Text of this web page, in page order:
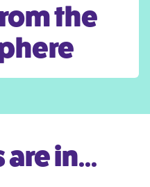
the
in...